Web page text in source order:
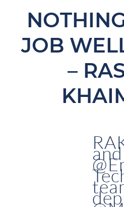
JOB
–
and